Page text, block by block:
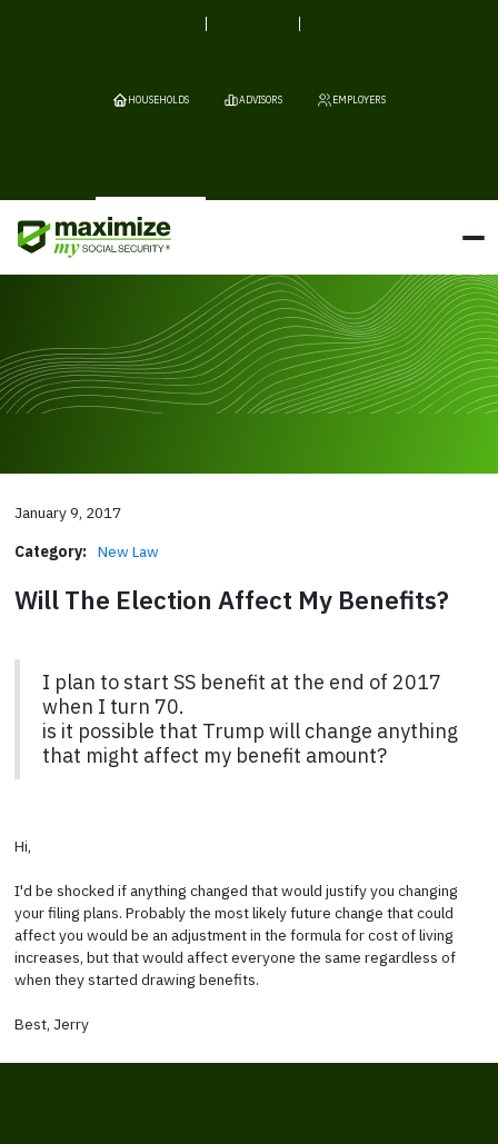
HOUSEHOLDS ADVISORS EMPLOYERS
January 9, 2017
Category: New Law
Will The Election Affect My Benefits?
I plan to start SS benefit at the end of 2017
when I turn 70.
is it possible that Trump will change anything
that might affect my benefit amount?
Hi,
I'd be shocked if anything changed that would justify you changing
your filing plans. Probably the most likely future change that could
affect you would be an adjustment in the formula for cost of living
increases, but that would affect everyone the same regardless of
when they started drawing benefits.
Best, Jerry